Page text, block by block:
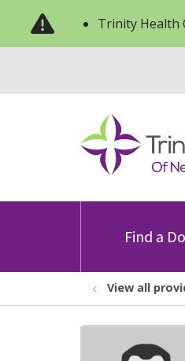
Trinity Health
Find a
View all